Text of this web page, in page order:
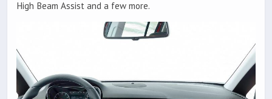
High Beam Assist and a few more.